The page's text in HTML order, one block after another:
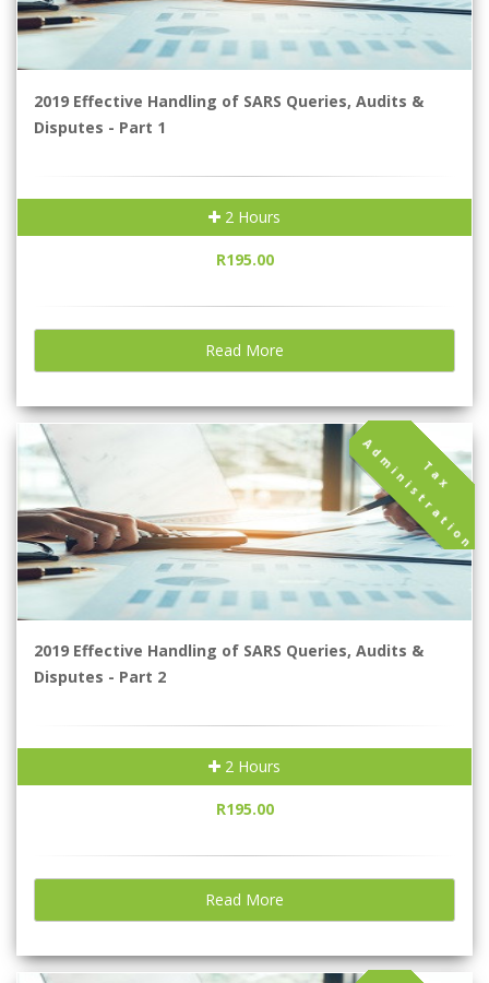
2019 Effective Handling of SARS Queries, Audits &
Disputes - Part 1
2 Hours
R195.00
Read More
T
a
x
A
d
m
i
n
i
s
t
r
a
t
i
o
n
2019 Effective Handling of SARS Queries, Audits &
Disputes - Part 2
2 Hours
R195.00
Read More